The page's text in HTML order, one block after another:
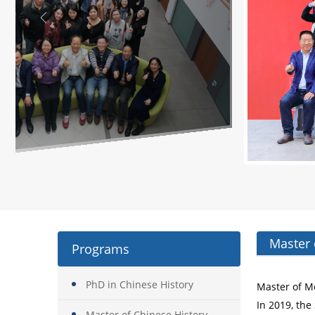
Programs
PhD in Chinese History
Master
Master of
In 2019,